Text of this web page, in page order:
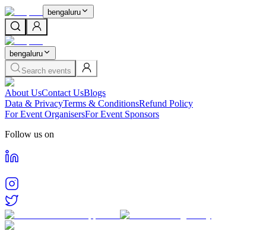
bengaluru
bengaluru
Search events
About UsContact UsBlogs
Data & PrivacyTerms & ConditionsRefund Policy
For Event OrganisersFor Event Sponsors
Follow us on